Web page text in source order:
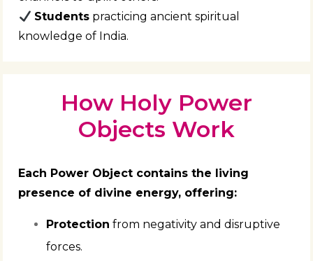
Studentspracticing ancient spiritual
knowledge of India.
How Holy Power
Objects Work
Each Power Object contains the living
presence of divine energy, offering:
Protection from negativity and disruptive
forces.